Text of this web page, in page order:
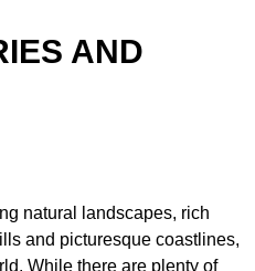
AND
natural landscapes, rich
and picturesque coastlines,
While there are plenty of